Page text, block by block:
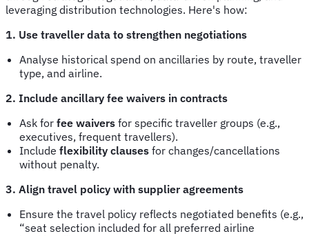
leveraging distribution technologies. Here's how:
1. Use traveller data to strengthen negotiations
Analyse historical spend on ancillaries by route, traveller
type, and airline.
2. Include ancillary fee waivers in contracts
Ask for fee waivers for specific traveller groups (e.g.,
executives, frequent travellers).
Include flexibility clauses for changes/cancellations
without penalty.
3. Align travel policy with supplier agreements
Ensure the travel policy reflects negotiated benefits (e.g.,
“seat selection included for all preferred airline